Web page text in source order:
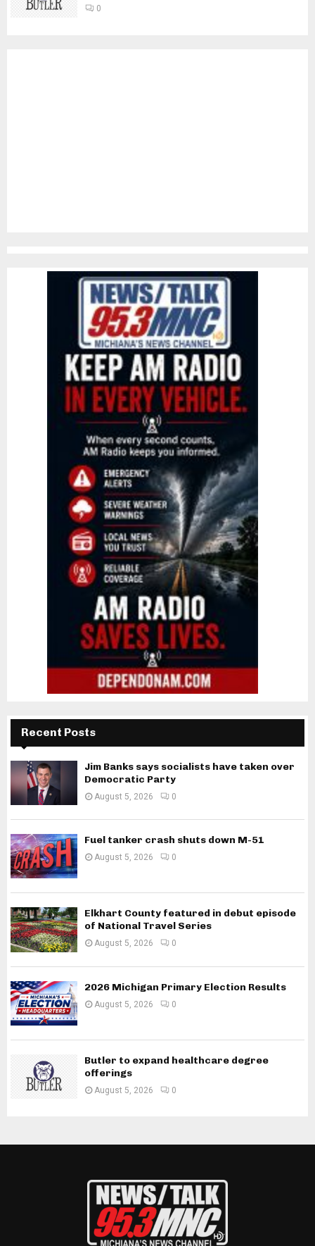
0
Recent Posts
Jim Banks says socialists have taken over
Democratic Party
August 5, 2026 0
Fuel tanker crash shuts down M-51
August 5, 2026 0
Elkhart County featured in debut episode
of National Travel Series
August 5, 2026 0
2026 Michigan Primary Election Results
August 5, 2026 0
Butler to expand healthcare degree
offerings
August 5, 2026 0